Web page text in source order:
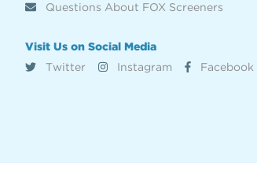
Questions About FOX Screeners
Visit Us on Social Media
Twitter
Instagram Facebook